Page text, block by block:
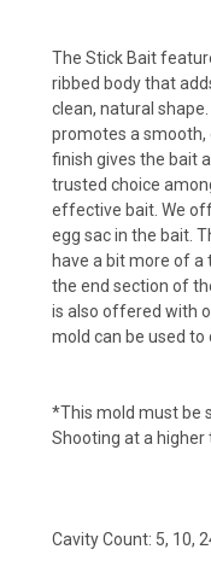
The Stick Bait
ribbed body that
clean, natural
promotes a smooth,
finish gives the bait
trusted choice
effective bait. We
egg sac in the bait.
have a bit more of a
the end section of
is also offered with
mold can be used
*This mold must be
Shooting at a higher
Cavity Count: 5, 10,